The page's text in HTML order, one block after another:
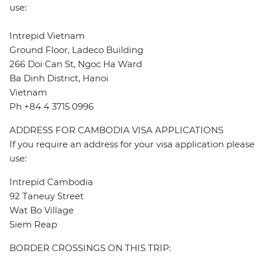
use:
Intrepid Vietnam
Ground Floor, Ladeco Building
266 Doi Can St, Ngoc Ha Ward
Ba Dinh District, Hanoi
Vietnam
Ph +84 4 3715 0996
ADDRESS FOR CAMBODIA VISA APPLICATIONS
If you require an address for your visa application please
use:
Intrepid Cambodia
92 Taneuy Street
Wat Bo Village
Siem Reap
BORDER CROSSINGS ON THIS TRIP: